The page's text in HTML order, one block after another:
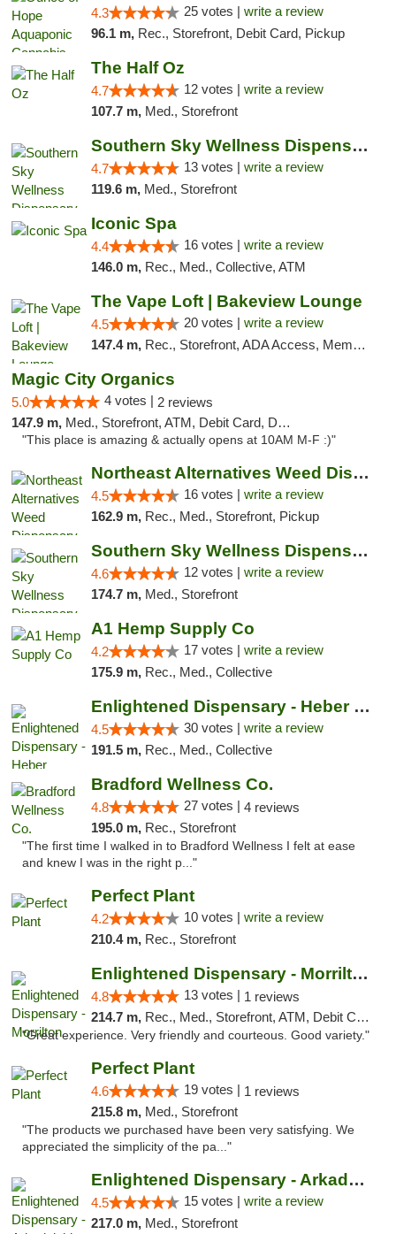
4.3 25 votes | write a review
96.1 m, Rec., Storefront, Debit Card, Pickup
The Half Oz
4.7 12 votes | write a review
107.7 m, Med., Storefront
Southern Sky Wellness Dispensary Pearl
4.7 13 votes | write a review
119.6 m, Med., Storefront
Iconic Spa
4.4 16 votes | write a review
146.0 m, Rec., Med., Collective, ATM
The Vape Loft | Bakeview Lounge
4.5 20 votes | write a review
147.4 m, Rec., Storefront, ADA Access, Member Application Required, Debit Card, Pickup
Magic City Organics
5.0 4 votes | 2 reviews
147.9 m, Med., Storefront, ATM, Debit Card, Delivery, Pickup
"This place is amazing & actually opens at 10AM M-F :)"
Northeast Alternatives Weed Dispensary See...
4.5 16 votes | write a review
162.9 m, Rec., Med., Storefront, Pickup
Southern Sky Wellness Dispensary Hattiesburg
4.6 12 votes | write a review
174.7 m, Med., Storefront
A1 Hemp Supply Co
4.2 17 votes | write a review
175.9 m, Rec., Med., Collective
Enlightened Dispensary - Heber Springs
4.5 30 votes | write a review
191.5 m, Rec., Med., Collective
Bradford Wellness Co.
4.8 27 votes | 4 reviews
195.0 m, Rec., Storefront
"The first time I walked in to Bradford Wellness I felt at ease
and knew I was in the right p..."
Perfect Plant
4.2 10 votes | write a review
210.4 m, Rec., Storefront
Enlightened Dispensary - Morrilton
4.8 13 votes | 1 reviews
214.7 m, Rec., Med., Storefront, ATM, Debit Card
"Great experience. Very friendly and courteous. Good variety."
Perfect Plant
4.6 19 votes | 1 reviews
215.8 m, Med., Storefront
"The products we purchased have been very satisfying. We
appreciated the simplicity of the pa..."
Enlightened Dispensary - Arkadelphia
4.5 15 votes | write a review
217.0 m, Med., Storefront